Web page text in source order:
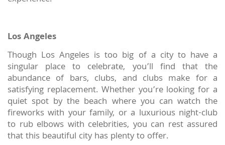
Los Angeles
Though Los Angeles is too big of a city to have a
singular place to celebrate, you’ll find that the
abundance of bars, clubs, and clubs make for a
satisfying replacement. Whether you’re looking for a
quiet spot by the beach where you can watch the
fireworks with your family, or a luxurious night-club
to rub elbows with celebrities, you can rest assured
that this beautiful city has plenty to offer.